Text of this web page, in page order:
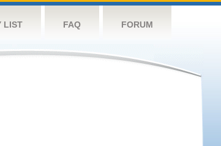
LIST FAQ FORUM